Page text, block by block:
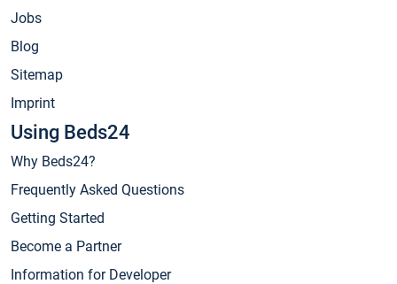
Jobs
Blog
Sitemap
Imprint
Using Beds24
Why Beds24?
Frequently Asked Questions
Getting Started
Become a Partner
Information for Developer